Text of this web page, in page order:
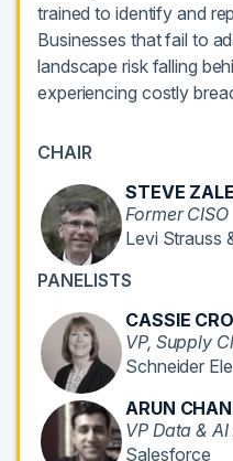
trained to identify and
Businesses that fail to
landscape risk falling
experiencing costly
CHAIR
STEVE
Former CISO
Levi Strauss
PANELISTS
CASSIE
VP, Supply
Schneider
ARUN
VP Data &
Salesforce